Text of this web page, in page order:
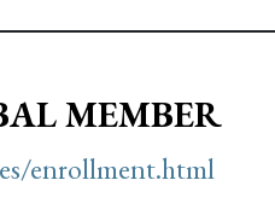
MEMBER
enrollment.html